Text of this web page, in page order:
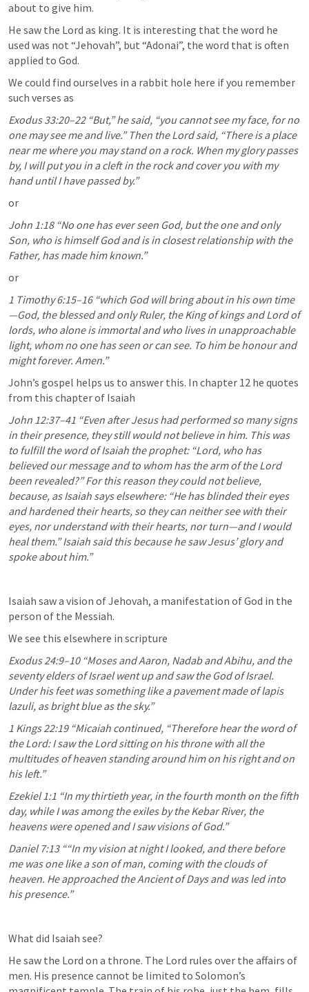
about to give him.
He saw the Lord as king. It is interesting that the word he
used was not “Jehovah”, but “Adonai”, the word that is often
applied to God.
We could find ourselves in a rabbit hole here if you remember
such verses as
Exodus 33:20–22 “But,” he said, “you cannot see my face, for no
one may see me and live.” Then the Lord said, “There is a place
near me where you may stand on a rock. When my glory passes
by, I will put you in a cleft in the rock and cover you with my
hand until I have passed by.”
or
John 1:18 “No one has ever seen God, but the one and only
Son, who is himself God and is in closest relationship with the
Father, has made him known.”
or
1 Timothy 6:15–16 “which God will bring about in his own time
—God, the blessed and only Ruler, the King of kings and Lord of
lords, who alone is immortal and who lives in unapproachable
light, whom no one has seen or can see. To him be honour and
might forever. Amen.”
John’s gospel helps us to answer this. In chapter 12 he quotes
from this chapter of Isaiah
John 12:37–41 “Even after Jesus had performed so many signs
in their presence, they still would not believe in him. This was
to fulfill the word of Isaiah the prophet: “Lord, who has
believed our message and to whom has the arm of the Lord
been revealed?” For this reason they could not believe,
because, as Isaiah says elsewhere: “He has blinded their eyes
and hardened their hearts, so they can neither see with their
eyes, nor understand with their hearts, nor turn—and I would
heal them.” Isaiah said this because he saw Jesus’ glory and
spoke about him.”
Isaiah saw a vision of Jehovah, a manifestation of God in the
person of the Messiah.
We see this elsewhere in scripture
Exodus 24:9–10 “Moses and Aaron, Nadab and Abihu, and the
seventy elders of Israel went up and saw the God of Israel.
Under his feet was something like a pavement made of lapis
lazuli, as bright blue as the sky.”
1 Kings 22:19 “Micaiah continued, “Therefore hear the word of
the Lord: I saw the Lord sitting on his throne with all the
multitudes of heaven standing around him on his right and on
his left.”
Ezekiel 1:1 “In my thirtieth year, in the fourth month on the fifth
day, while I was among the exiles by the Kebar River, the
heavens were opened and I saw visions of God.”
Daniel 7:13 ““In my vision at night I looked, and there before
me was one like a son of man, coming with the clouds of
heaven. He approached the Ancient of Days and was led into
his presence.”
What did Isaiah see?
He saw the Lord on a throne. The Lord rules over the affairs of
men. His presence cannot be limited to Solomon’s